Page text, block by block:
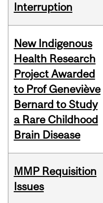
Interruption
New Indigenous
Health Research
Project Awarded
to Prof Geneviève
Bernard to Study
a Rare Childhood
Brain Disease
MMP Requisition
Issues